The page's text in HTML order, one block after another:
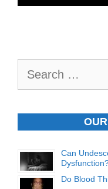
Can
Do Blood